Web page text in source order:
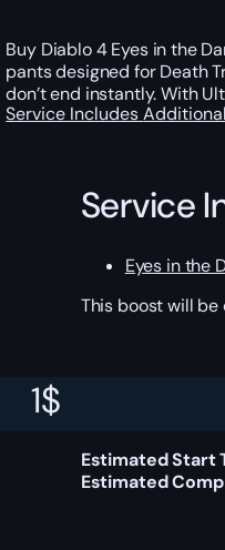
1$
Buy Diablo 4 Eyes in the
pants designed for Death
don’t end instantly. With
Service Includes
Service
Eyes in the
This boost will
Estimated Start
Estimated